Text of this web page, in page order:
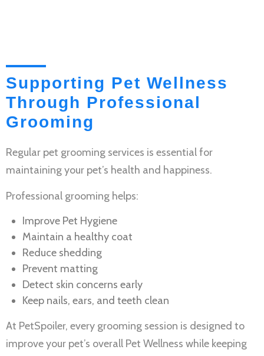
Supporting Pet Wellness
Through Professional
Grooming
Regular pet grooming services is essential for
maintaining your pet’s health and happiness.
Professional grooming helps:
Improve Pet Hygiene
Maintain a healthy coat
Reduce shedding
Prevent matting
Detect skin concerns early
Keep nails, ears, and teeth clean
At PetSpoiler, every grooming session is designed to
improve your pet’s overall Pet Wellness while keeping